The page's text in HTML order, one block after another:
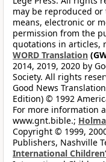
may be reproduced
means, electronic or
permission from the
quotations in articles,
WORD Translation
2014, 2019, 2020 by
Society. All rights
Good News
Edition) © 1992
For more information
www.gnt.bible.;
Copyright © 1999,
Publishers, Nashville
International